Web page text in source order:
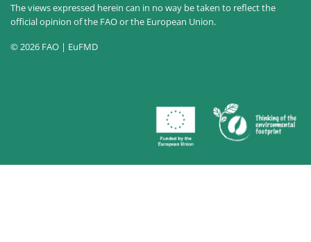
The views expressed herein can in no way be taken to reflect the
official opinion of the FAO or the European Union.
© 2026 FAO | EuFMD